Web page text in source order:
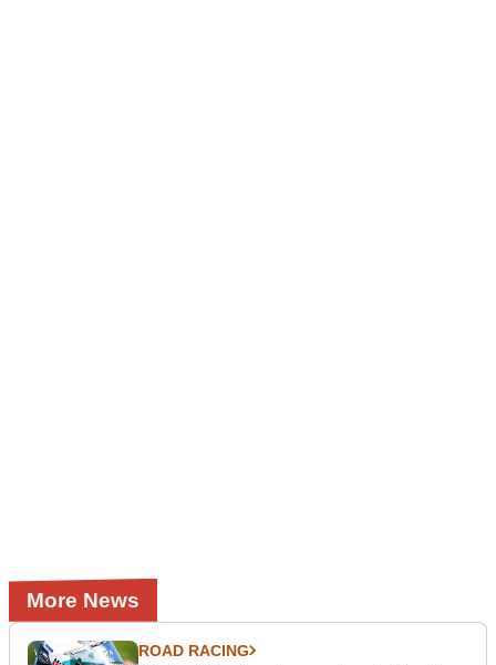
More News
ROAD RACING